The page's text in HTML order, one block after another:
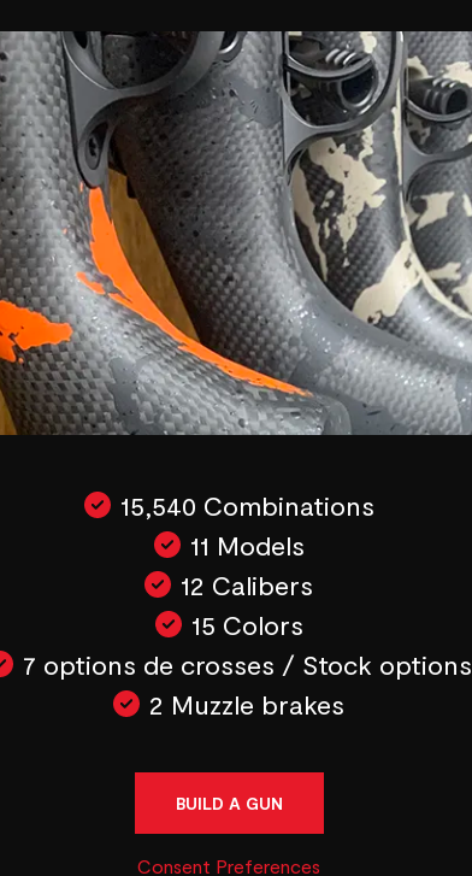
15,540 Combinations
11 Models
12 Calibers
15 Colors
7 options de crosses / Stock options
2 Muzzle brakes
BUILD A GUN
Consent Preferences